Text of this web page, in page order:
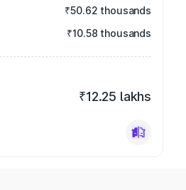
₹50.62 thousands
₹10.58 thousands
₹12.25 lakhs